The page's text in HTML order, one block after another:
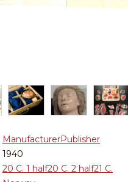
ManufacturerPublisher
1940
20 C. 1 half20 C. 2 half21 C.